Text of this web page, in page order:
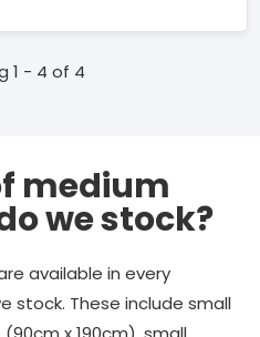
1 - 4 of 4
medium
we stock?
available in every
stock. These include small